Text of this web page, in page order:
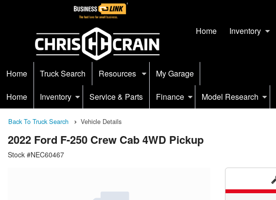
Home Inventory
Home Truck Search Resources My Garage
Home Inventory Service & Parts Finance Model Research
Back To Truck Search Vehicle Details
2022 Ford F-250 Crew Cab 4WD Pickup
Stock #NEC60467